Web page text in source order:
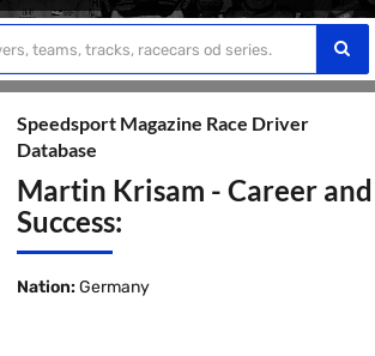
Speedsport Magazine Race Driver
Database
Martin Krisam - Career and
Success:
Nation: Germany